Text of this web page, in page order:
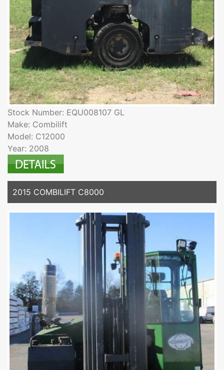
Stock Number: EQU008107 GL
Make: Combilift
Model: C12000
Year: 2008
2015 COMBILIFT C8000